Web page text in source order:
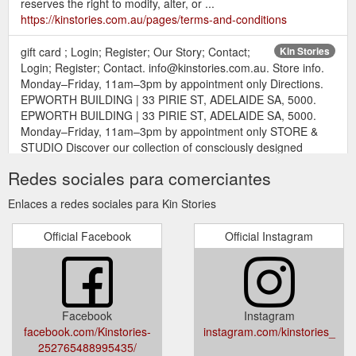
https://kinstories.com.au/pages/terms-and-conditions
Kin Stories
gift card ; Login; Register; Our Story; Contact;
Login; Register; Contact. info@kinstories.com.au. Store info.
Monday–Friday, 11am–3pm by appointment only Directions.
EPWORTH BUILDING | 33 PIRIE ST, ADELAIDE SA, 5000.
EPWORTH BUILDING | 33 PIRIE ST, ADELAIDE SA, 5000.
Monday–Friday, 11am–3pm by appointment only STORE &
STUDIO Discover our collection of consciously designed
Contact; Login; Register; Contact. info@kinstories.com.au.
Store info. Monday–Friday, 11am–3pm by appointment only
Directions. EPWORTH BUILDING | 33 PIRIE ST, ADELAIDE
SA, 5000. EPWORTH BUILDING | 33 PIRIE ST, ADELAIDE
SA, 5000. Monday–Friday, 11am–3pm by appointment only
we are kin! ONLINE STORE & STUDIO Discover our collection
of pure linens ...https://kinstories.com.au/pages/about
bath & beauty - Kin Stories
gift card ; Login; Register; Our
Redes sociales para comerciantes
Enlaces a redes sociales para Kin Stories
Official Facebook
Facebook
facebook.com/Kinstories-
252765488995435/
Official Instagram
Instagram
instagram.com/kinstories_